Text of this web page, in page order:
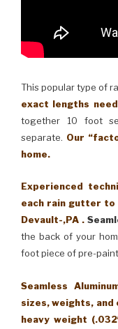
This popular type of
exact lengths
together 10 foot
separate. Our
home.
Experienced
each rain gutter
Devault-,PA .
the back of your
foot piece of pre-
Seamless
sizes, weights, and
heavy weight